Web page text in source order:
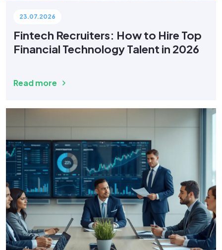
23.07.2026
Fintech Recruiters: How to Hire Top
Financial Technology Talent in 2026
Read more